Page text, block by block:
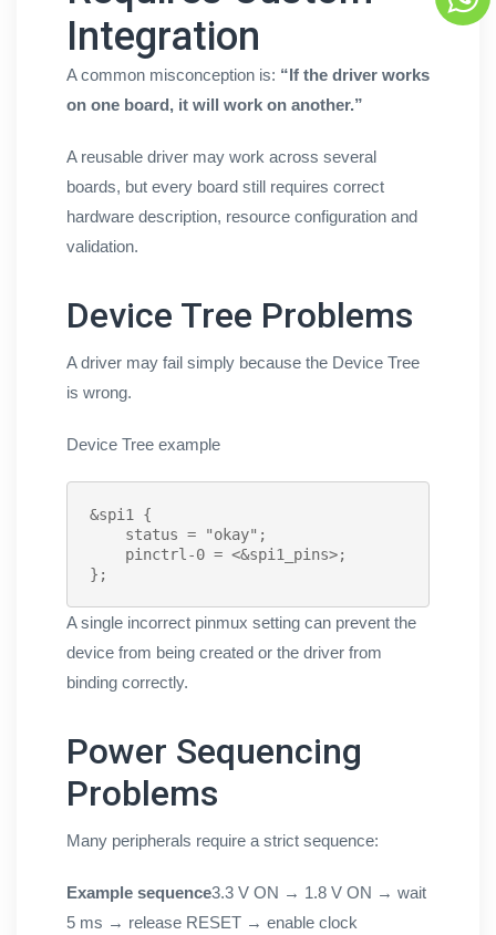
Integration
A common misconception is: “If the driver works
on one board, it will work on another.”
A reusable driver may work across several
boards, but every board still requires correct
hardware description, resource configuration and
validation.
Device Tree Problems
A driver may fail simply because the Device Tree
is wrong.
Device Tree example
&spi1 {
};
A single incorrect pinmux setting can prevent the
device from being created or the driver from
binding correctly.
Power Sequencing
Problems
Many peripherals require a strict sequence:
Example sequence3.3 V ON → 1.8 V ON → wait
5 ms → release RESET → enable clock